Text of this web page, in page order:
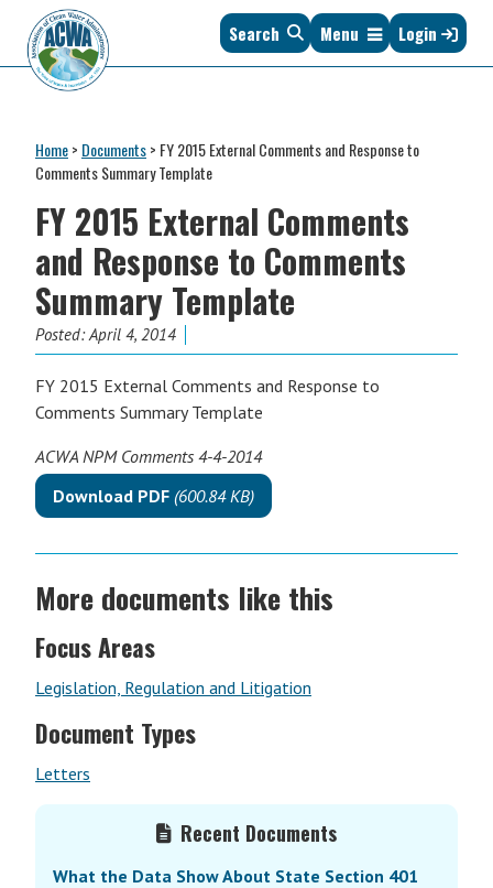
primary
navigation
main
content
primary
sidebar
footer
Clean
Water
Administrators
of
States
&
Interstates
since
1961
Search Menu Login
Home> Documents> FY 2015 External Comments and Response to
Comments Summary Template
FY 2015 External Comments
and Response to Comments
Summary Template
Posted:April 4, 2014
FY 2015 External Comments and Response to
Comments Summary Template
ACWA NPM Comments 4-4-2014
Download PDF (600.84 KB)
More documents like this
Focus Areas
Legislation, Regulation and Litigation
Document Types
Letters
Recent Documents
What the Data Show About State Section 401